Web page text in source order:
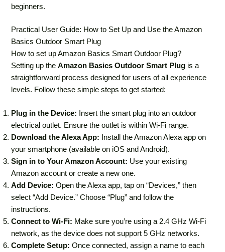
beginners.
Practical User Guide: How to Set Up and Use the Amazon
Basics Outdoor Smart Plug
How to set up Amazon Basics Smart Outdoor Plug?
Setting up theAmazon Basics Outdoor Smart Plug is a
straightforward process designed for users of all experience
levels. Follow these simple steps to get started:
Plug in the Device: Insert the smart plug into an outdoor
electrical outlet. Ensure the outlet is within Wi-Fi range.
Download the Alexa App: Install the Amazon Alexa app on
your smartphone (available on iOS and Android).
Sign in to Your Amazon Account: Use your existing
Amazon account or create a new one.
Add Device: Open the Alexa app, tap on “Devices,” then
select “Add Device.” Choose “Plug” and follow the
instructions.
Connect to Wi-Fi: Make sure you’re using a 2.4 GHz Wi-Fi
network, as the device does not support 5 GHz networks.
Complete Setup: Once connected, assign a name to each